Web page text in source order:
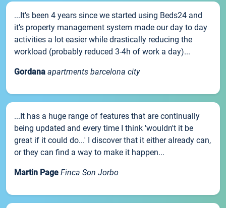
...It’s been 4 years since we started using Beds24 and
it’s property management system made our day to day
activities a lot easier while drastically reducing the
workload (probably reduced 3-4h of work a day)...
Gordana apartments barcelona city
...It has a huge range of features that are continually
being updated and every time I think 'wouldn't it be
great if it could do...' I discover that it either already can,
or they can find a way to make it happen...
Martin Page Finca Son Jorbo